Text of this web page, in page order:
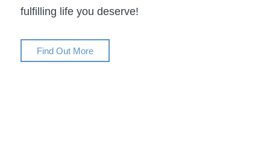
fulfilling life you deserve!
Find Out More